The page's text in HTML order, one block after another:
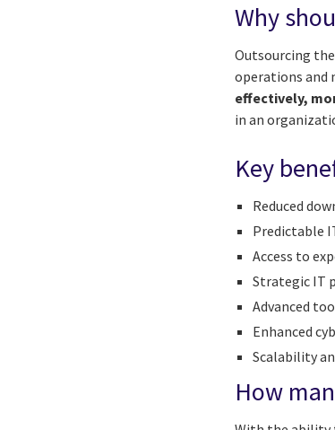
Why
Outsourcing
operations and
effectively,
in an
Key
Reduced
Predictable
Access to
Strategic IT
Advanced
Enhanced
Scalability
How